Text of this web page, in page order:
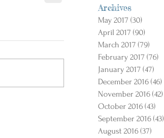
Archives
May 2017 (30)
April 2017 (90)
March 2017 (79)
February 2017 (76)
January 2017 (47)
December 2016 (46)
November 2016 (42)
October 2016 (43)
September 2016 (43)
August 2016 (37)